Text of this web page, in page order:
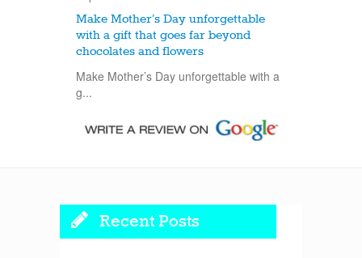
Make Mother’s Day unforgettable
with a gift that goes far beyond
chocolates and flowers
Make Mother’s Day unforgettable with a
g...
Recent Posts